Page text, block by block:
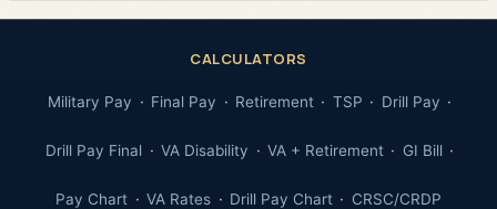
CALCULATORS
Military Pay Final Pay Retirement TSP Drill Pay
Drill Pay Final VA Disability VA + Retirement GI Bill
Pay Chart VA Rates Drill Pay Chart CRSC/CRDP